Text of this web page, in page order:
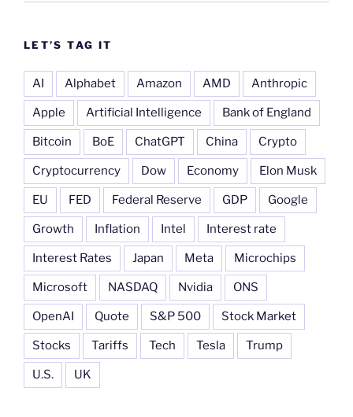
LET’S TAG IT
AI Alphabet Amazon AMD Anthropic
Apple Artificial Intelligence Bank of England
Bitcoin BoE ChatGPT China Crypto
Cryptocurrency Dow Economy Elon Musk
EU FED Federal Reserve GDP Google
Growth Inflation Intel Interest rate
Interest Rates Japan Meta Microchips
Microsoft NASDAQ Nvidia ONS
OpenAI Quote S&P 500 Stock Market
Stocks Tariffs Tech Tesla Trump
U.S. UK